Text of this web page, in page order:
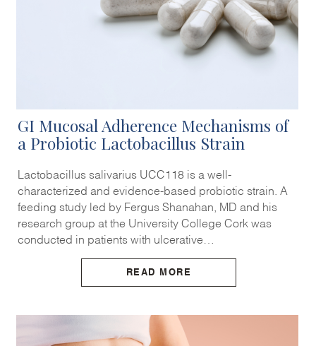
GI Mucosal Adherence Mechanisms of
a Probiotic Lactobacillus Strain
Lactobacillus salivarius UCC118 is a well-
characterized and evidence-based probiotic strain. A
feeding study led by Fergus Shanahan, MD and his
research group at the University College Cork was
conducted in patients with ulcerative…
READ MORE